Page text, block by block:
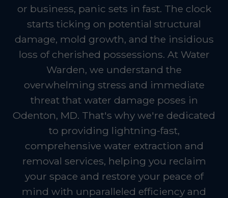
or business, panic sets in fast. The clock
starts ticking on potential structural
damage, mold growth, and the insidious
loss of cherished possessions. At Water
Warden, we understand the
overwhelming stress and immediate
threat that water damage poses in
Odenton, MD. That's why we're dedicated
to providing lightning-fast,
comprehensive water extraction and
removal services, helping you reclaim
your space and restore your peace of
mind with unparalleled efficiency and